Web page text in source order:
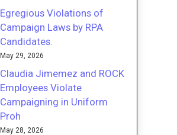
Egregious Violations of
Campaign Laws by RPA
Candidates.
May 29, 2026
Claudia Jimemez and ROCK
Employees Violate
Campaigning in Uniform
Proh
May 28, 2026